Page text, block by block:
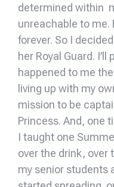
determined within
unreachable to me.
forever. So I
her Royal Guard.
happened to me
living up with my
mission to be
Princess. And, one
I taught one
over the drink,
my senior students